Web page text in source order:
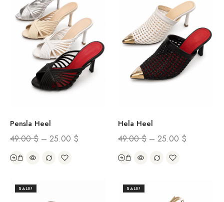
Pensla Heel
49.00$ – 25.00 $
Hela Heel
49.00$ – 25.00 $
SALE! SALE!